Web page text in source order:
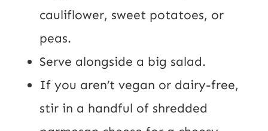
cauliflower, sweet potatoes, or
peas.
Serve alongside a big salad.
If you aren’t vegan or dairy-free,
stir in a handful of shredded